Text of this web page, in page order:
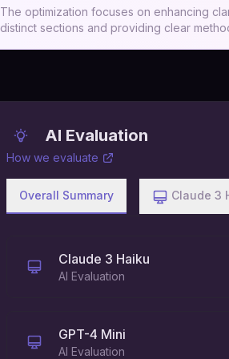
The optimization focuses on enhancing
distinct sections and providing clear
AI Evaluation
How we evaluate
Overall Summary Claude 3
Claude 3 Haiku
AI Evaluation
GPT-4 Mini
AI Evaluation